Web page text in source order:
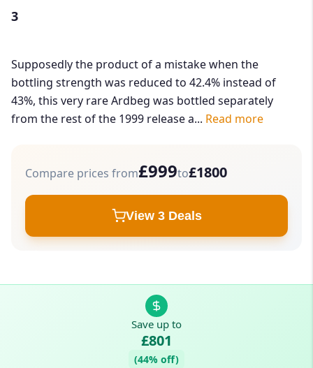
3
Supposedly the product of a mistake when the
bottling strength was reduced to 42.4% instead of
43%, this very rare Ardbeg was bottled separately
from the rest of the 1999 release a... Read more
Compare prices from£999to£1800
View 3 Deals
Save up to
£801
(44% off)